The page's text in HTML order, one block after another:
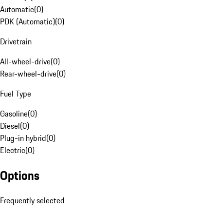
Automatic(0)
PDK (Automatic)(0)
Drivetrain
All-wheel-drive(0)
Rear-wheel-drive(0)
Fuel Type
Gasoline(0)
Diesel(0)
Plug-in hybrid(0)
Electric(0)
Options
Frequently selected